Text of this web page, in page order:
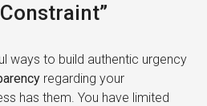
ways to build authentic urgency
regarding your
has them. You have limited